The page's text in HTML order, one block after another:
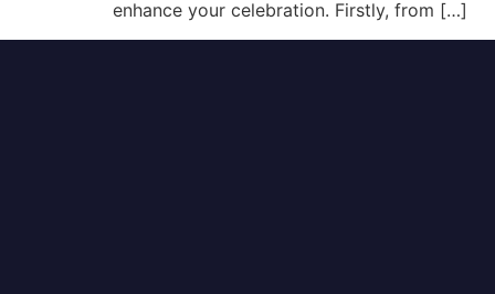
enhance your celebration. Firstly, from […]